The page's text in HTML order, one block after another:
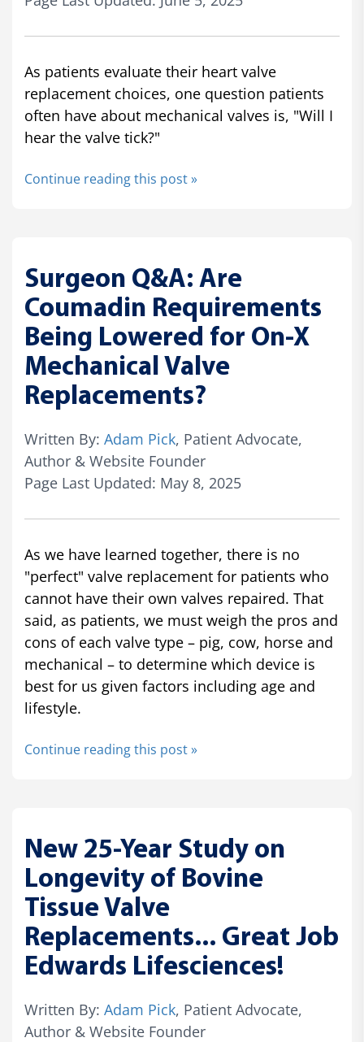
As patients evaluate their heart valve
replacement choices, one question patients
often have about mechanical valves is, "Will I
hear the valve tick?"
Continue reading this post »
Surgeon Q&A: Are
Coumadin Requirements
Being Lowered for On-X
Mechanical Valve
Replacements?
Written By: Adam Pick, Patient Advocate,
Author & Website Founder
Page Last Updated: May 8, 2025
As we have learned together, there is no
"perfect" valve replacement for patients who
cannot have their own valves repaired. That
said, as patients, we must weigh the pros and
cons of each valve type – pig, cow, horse and
mechanical – to determine which device is
best for us given factors including age and
lifestyle.
Continue reading this post »
New 25-Year Study on
Longevity of Bovine
Tissue Valve
Replacements... Great Job
Edwards Lifesciences!
Written By: Adam Pick, Patient Advocate,
Author & Website Founder